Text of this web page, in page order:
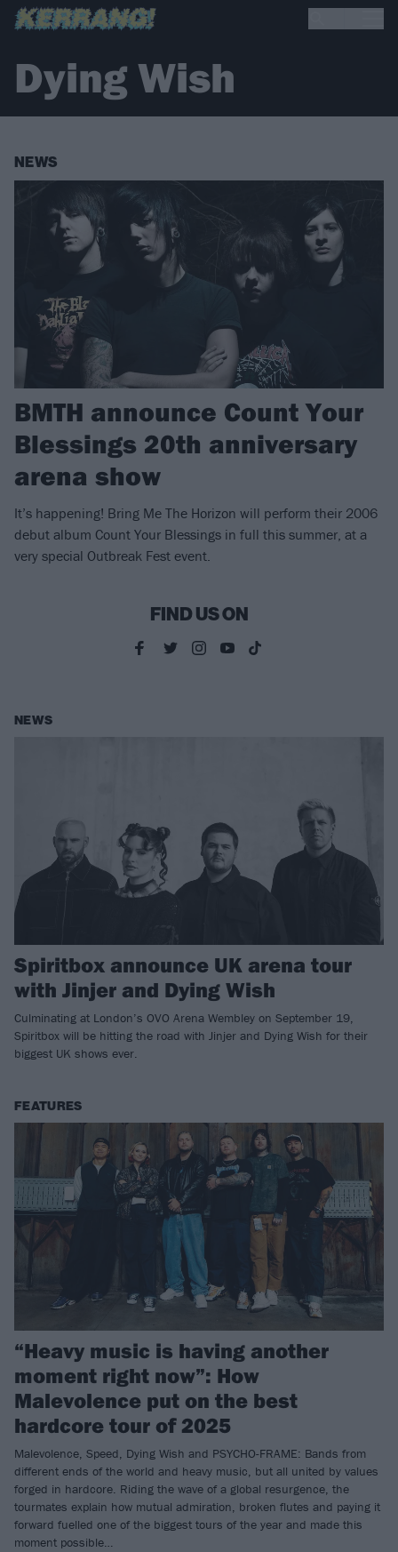
Dying Wish
NEWS
BMTH announce Count Your
Blessings 20th anniversary
arena show
It’s happening! Bring Me The Horizon will perform their 2006
debut album Count Your Blessings in full this summer, at a
very special Outbreak Fest event.
FIND US ON
NEWS
Spiritbox announce UK arena tour
with Jinjer and Dying Wish
Culminating at London’s OVO Arena Wembley on September 19,
Spiritbox will be hitting the road with Jinjer and Dying Wish for their
biggest UK shows ever.
FEATURES
“Heavy music is having another
moment right now”: How
Malevolence put on the best
hardcore tour of 2025
Malevolence, Speed, Dying Wish and PSYCHO-FRAME: Bands from
different ends of the world and heavy music, but all united by values
forged in hardcore. Riding the wave of a global resurgence, the
tourmates explain how mutual admiration, broken flutes and paying it
forward fuelled one of the biggest tours of the year and made this
moment possible…